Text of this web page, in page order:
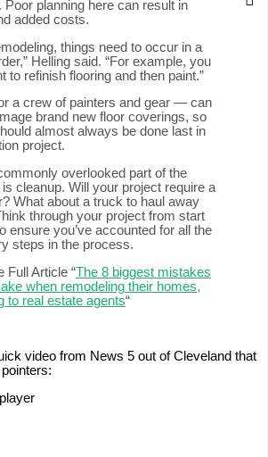
Poor planning here can result in
added costs.
things need to occur in a
Helling said. “For example, you
to refinish flooring and then paint.”
a crew of painters and gear — can
brand new floor coverings, so
almost always be done last in
project.
overlooked part of the
cleanup. Will your project require a
What about a truck to haul away
through your project from start
ensure you’ve accounted for all the
steps in the process.
Full Article “The 8 biggest mistakes
when remodeling their homes,
to real estate agents“
video from News 5 out of Cleveland that